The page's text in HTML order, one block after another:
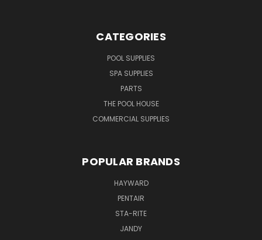
CATEGORIES
POOL SUPPLIES
SPA SUPPLIES
PARTS
THE POOL HOUSE
COMMERCIAL SUPPLIES
POPULAR BRANDS
HAYWARD
PENTAIR
STA-RITE
JANDY